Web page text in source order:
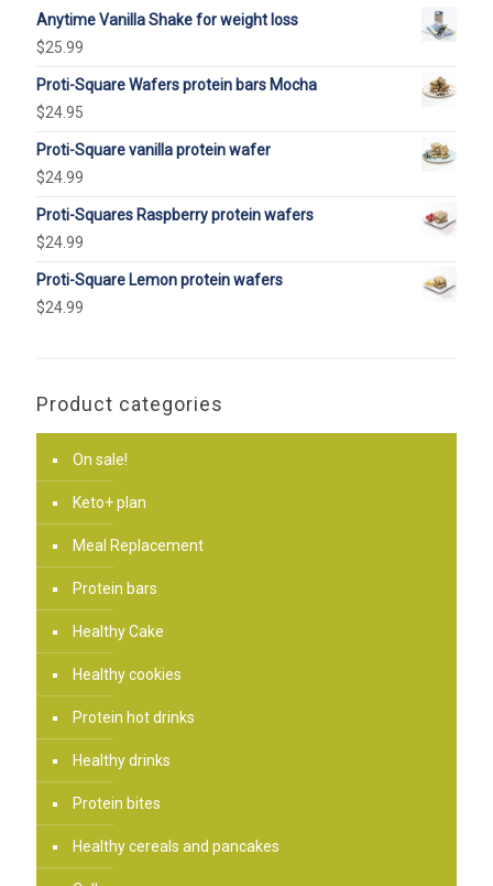
Anytime Vanilla Shake for weight loss
$25.99
Proti-Square Wafers protein bars Mocha
$24.95
Proti-Square vanilla protein wafer
$24.99
Proti-Squares Raspberry protein wafers
$24.99
Proti-Square Lemon protein wafers
$24.99
Product categories
On sale!
Keto+ plan
Meal Replacement
Protein bars
Healthy Cake
Healthy cookies
Protein hot drinks
Healthy drinks
Protein bites
Healthy cereals and pancakes